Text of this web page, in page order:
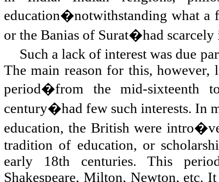
education�notwithstanding what a
or the Banias of Surat�had scarcely
Such a lack of interest was due
The main reason for this,
period�from the mid-sixteenth
century�had few such interests. In
education, the British were
tradition of education, or
early 18th centuries. This
Shakespeare, Milton, Newton, etc.